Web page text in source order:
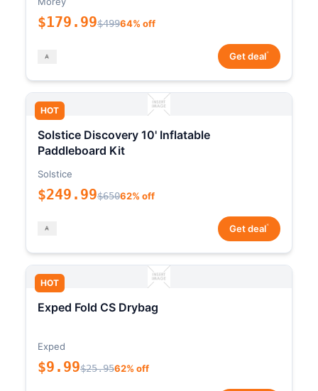
$179.99$49964% off
Get deal*
HOT
Solstice Discovery 10' Inflatable
Paddleboard Kit
Solstice
$249.99$65062% off
Get deal*
HOT
Exped Fold CS Drybag
Exped
$9.99$25.9562% off